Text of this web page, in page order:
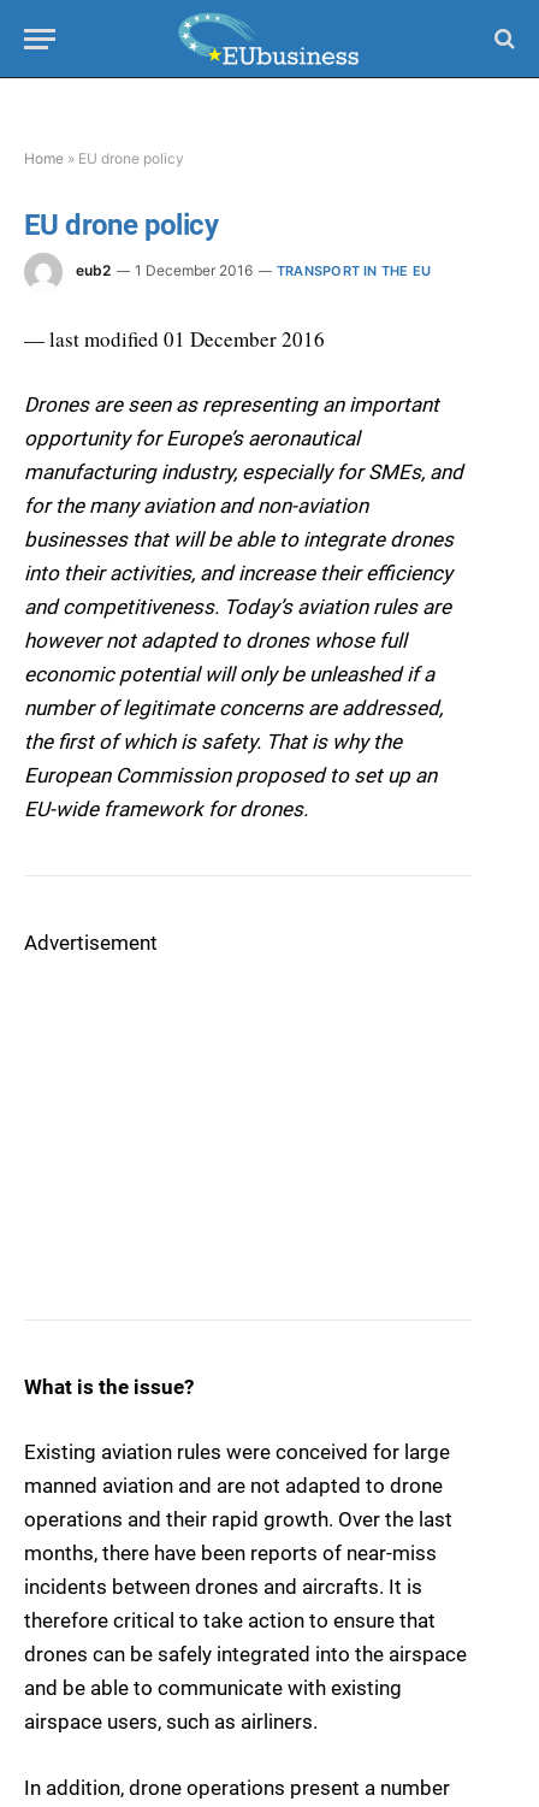
Home » EU drone policy
EU drone policy
eub2 1 December 2016 TRANSPORT IN THE EU
— last modified 01 December 2016
Drones are seen as representing an important
opportunity for Europe’s aeronautical
manufacturing industry, especially for SMEs, and
for the many aviation and non-aviation
businesses that will be able to integrate drones
into their activities, and increase their efficiency
and competitiveness. Today’s aviation rules are
however not adapted to drones whose full
economic potential will only be unleashed if a
number of legitimate concerns are addressed,
the first of which is safety. That is why the
European Commission proposed to set up an
EU-wide framework for drones.
Advertisement
What is the issue?
Existing aviation rules were conceived for large
manned aviation and are not adapted to drone
operations and their rapid growth. Over the last
months, there have been reports of near-miss
incidents between drones and aircrafts. It is
therefore critical to take action to ensure that
drones can be safely integrated into the airspace
and be able to communicate with existing
airspace users, such as airliners.
In addition, drone operations present a number